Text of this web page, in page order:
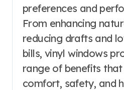
preferences and
From enhancing
reducing drafts and
bills, vinyl windows
range of benefits
comfort, safety, and